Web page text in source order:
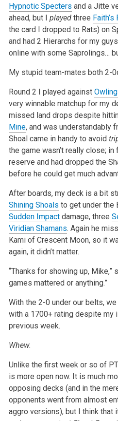
Hypnotic Specters and a Jitte
ahead, but I playedthree
the card I dropped to Rats) on
and had 2 Hierarchs for my
online with some Saprolings…
My stupid team-mates both 2-
Round 2 I played against
very winnable matchup for my
missed land drops despite
Mine, and was understandably
Shoal came in handy to avoid
the game wasn’t really close; in
reserve and had dropped the
before he could get much
After boards, my deck is a bit
Shining Shoals to get under the
Sudden Impactdamage, three
Viridian Shamans. Again he
Kami of Crescent Moon, so it
again, it didn’t matter.
“Thanks for showing up, Mike,”
games mattered or anything.”
With the 2-0 under our belts,
with a 1700+ rating despite my
previous week.
Whew.
Unlike the first week or so of
is more open now. It is much
opposing decks (and in the
opponents went from almost
aggro versions), but I think